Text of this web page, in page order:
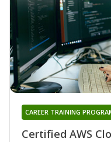
Certified AWS
CAREER TRAINING